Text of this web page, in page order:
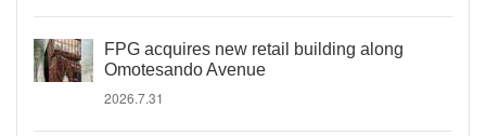
FPG acquires new retail building along
Omotesando Avenue
2026.7.31